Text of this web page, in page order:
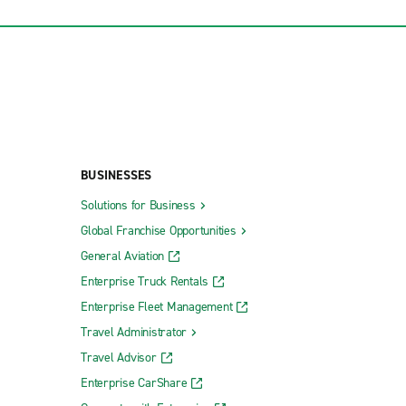
BUSINESSES
Solutions for Business
Global Franchise Opportunities
General Aviation
Enterprise Truck Rentals
Enterprise Fleet Management
Travel Administrator
Travel Advisor
Enterprise CarShare